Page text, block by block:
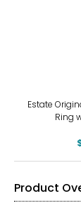
Estate
Ring
Product